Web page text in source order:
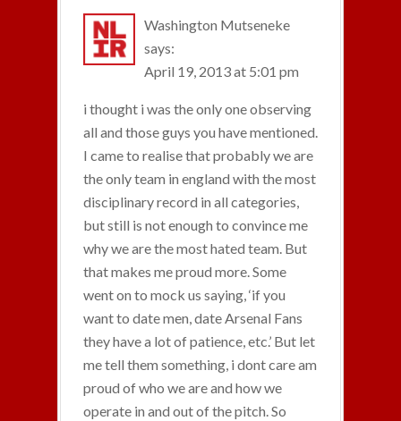
Washington Mutseneke
says:
April 19, 2013 at 5:01 pm
i thought i was the only one observing
all and those guys you have mentioned.
I came to realise that probably we are
the only team in england with the most
disciplinary record in all categories,
but still is not enough to convince me
why we are the most hated team. But
that makes me proud more. Some
went on to mock us saying, ‘if you
want to date men, date Arsenal Fans
they have a lot of patience, etc.’ But let
me tell them something, i dont care am
proud of who we are and how we
operate in and out of the pitch. So